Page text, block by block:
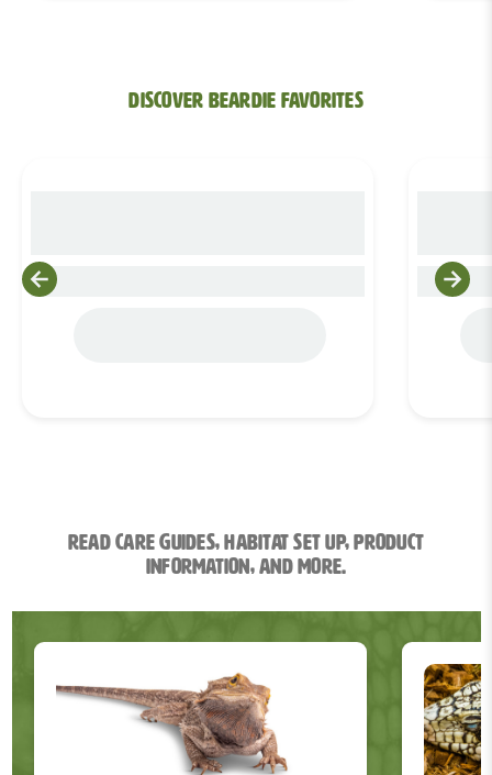
Discover bEARDIE Favorites
Read Care Guides, Habitat Set Up, Product
information, and More.